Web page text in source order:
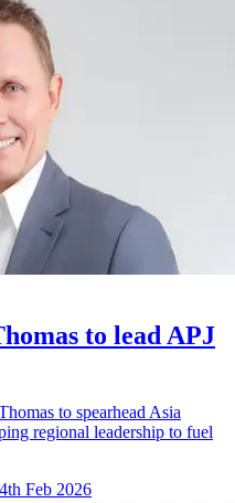
to lead APJ
to spearhead Asia
regional leadership to fuel
Feb 2026